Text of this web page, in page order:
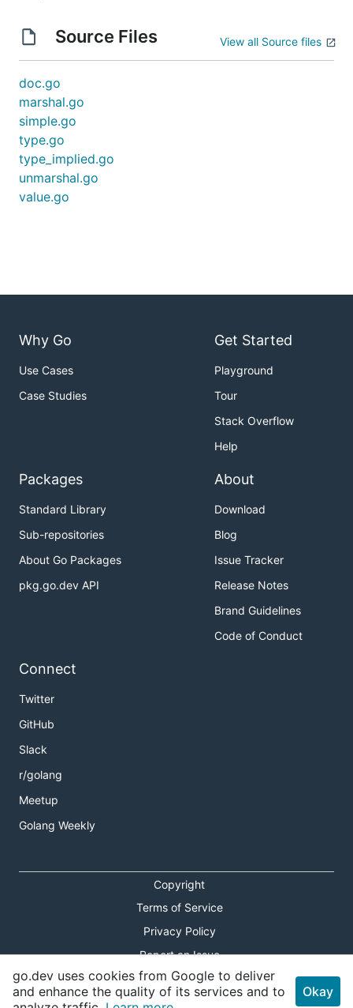
Source Files View all Source files
doc.go
marshal.go
simple.go
type.go
type_implied.go
unmarshal.go
value.go
Why Go
Use Cases
Case Studies
Get Started
Playground
Tour
Stack Overflow
Help
Packages
Standard Library
Sub-repositories
About Go Packages
pkg.go.dev API
About
Download
Blog
Issue Tracker
Release Notes
Brand Guidelines
Code of Conduct
Connect
Twitter
GitHub
Slack
r/golang
Meetup
Golang Weekly
Copyright
Terms of Service
Privacy Policy
Report an Issue
Theme Toggle
go.dev uses cookies from Google to deliver
and enhance the quality of its services and to
Okay